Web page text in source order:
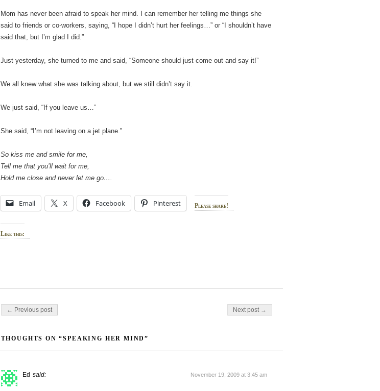
Mom has never been afraid to speak her mind. I can remember her telling me things she
said to friends or co-workers, saying, “I hope I didn’t hurt her feelings…” or “I shouldn’t have
said that, but I’m glad I did.”
Just yesterday, she turned to me and said, “Someone should just come out and say it!”
We all knew what she was talking about, but we still didn’t say it.
We just said, “If you leave us…”
She said, “I’m not leaving on a jet plane.”
So kiss me and smile for me,
Tell me that you’ll wait for me,
Hold me close and never let me go….
Please share!
Email X Facebook Pinterest
Like this:
Post navigation
← Previous post Next post →
THOUGHTS ON “SPEAKING HER MIND”
Ed said: November 19, 2009 at 3:45 am